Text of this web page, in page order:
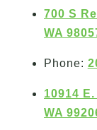
700 S
WA
Phone:
10914
WA